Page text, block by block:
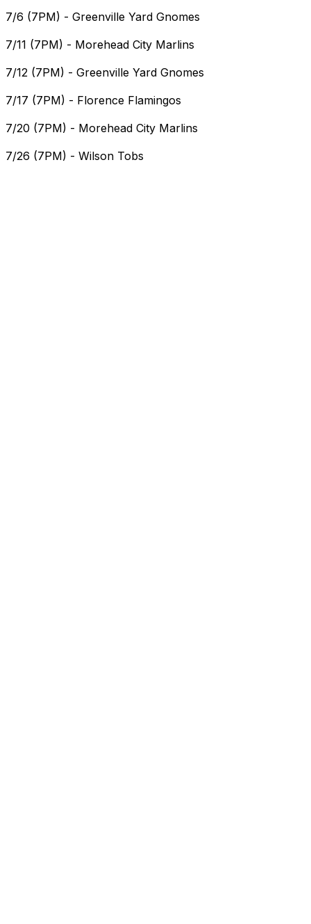
7/6 (7PM) - Greenville Yard Gnomes
7/11 (7PM) - Morehead City Marlins
7/12 (7PM) - Greenville Yard Gnomes
7/17 (7PM) - Florence Flamingos
7/20 (7PM) - Morehead City Marlins
7/26 (7PM) - Wilson Tobs